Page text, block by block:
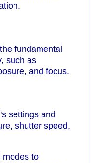
fundamental
such as
and focus.
settings and
shutter speed,
modes to